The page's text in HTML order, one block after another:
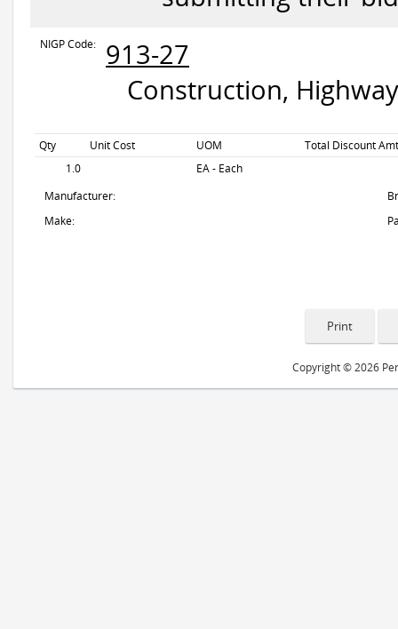
NIGP Code:
913-27
Construction,
Qty Unit Cost UOM
Total Discount
1.0
EA - Each
Manufacturer:
Make:
Copyright © 2026